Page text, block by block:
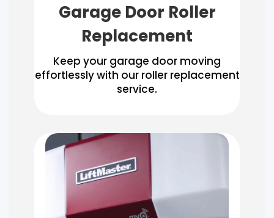
Garage Door Roller
Replacement
Keep your garage door moving
effortlessly with our roller replacement
service.